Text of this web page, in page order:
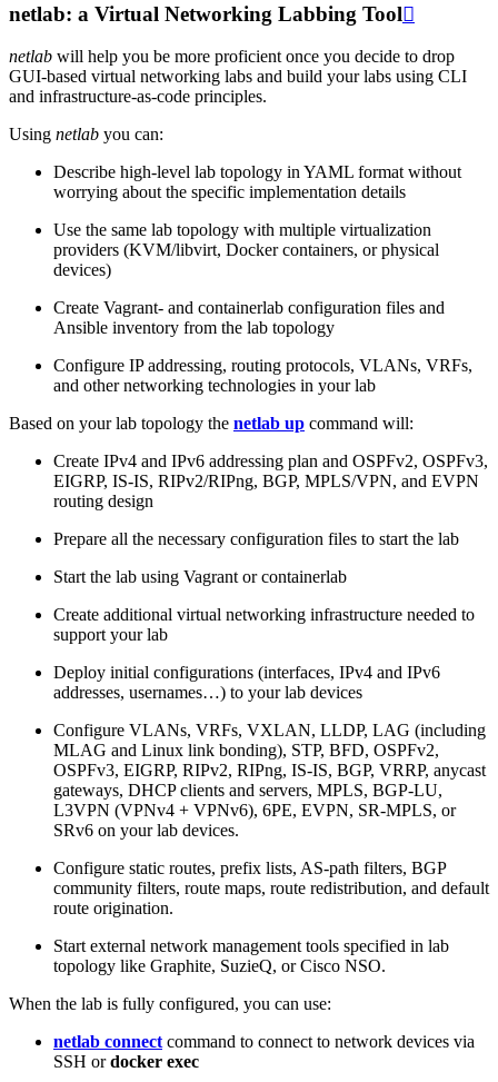
netlab: a Virtual Networking Labbing Tool
netlab will help you be more proficient once you decide to drop
GUI-based virtual networking labs and build your labs using CLI
and infrastructure-as-code principles.
Using netlab you can:
Describe high-level lab topology in YAML format without
worrying about the specific implementation details
Use the same lab topology with multiple virtualization
providers (KVM/libvirt, Docker containers, or physical
devices)
Create Vagrant- and containerlab configuration files and
Ansible inventory from the lab topology
Configure IP addressing, routing protocols, VLANs, VRFs,
and other networking technologies in your lab
Based on your lab topology the netlab up command will:
Create IPv4 and IPv6 addressing plan and OSPFv2, OSPFv3,
EIGRP, IS-IS, RIPv2/RIPng, BGP, MPLS/VPN, and EVPN
routing design
Prepare all the necessary configuration files to start the lab
Start the lab using Vagrant or containerlab
Create additional virtual networking infrastructure needed to
support your lab
Deploy initial configurations (interfaces, IPv4 and IPv6
addresses, usernames…) to your lab devices
Configure VLANs, VRFs, VXLAN, LLDP, LAG (including
MLAG and Linux link bonding), STP, BFD, OSPFv2,
OSPFv3, EIGRP, RIPv2, RIPng, IS-IS, BGP, VRRP, anycast
gateways, DHCP clients and servers, MPLS, BGP-LU,
L3VPN (VPNv4 + VPNv6), 6PE, EVPN, SR-MPLS, or
SRv6 on your lab devices.
Configure static routes, prefix lists, AS-path filters, BGP
community filters, route maps, route redistribution, and default
route origination.
Start external network management tools specified in lab
topology like Graphite, SuzieQ, or Cisco NSO.
When the lab is fully configured, you can use:
netlab connect command to connect to network devices via
SSH ordocker exec